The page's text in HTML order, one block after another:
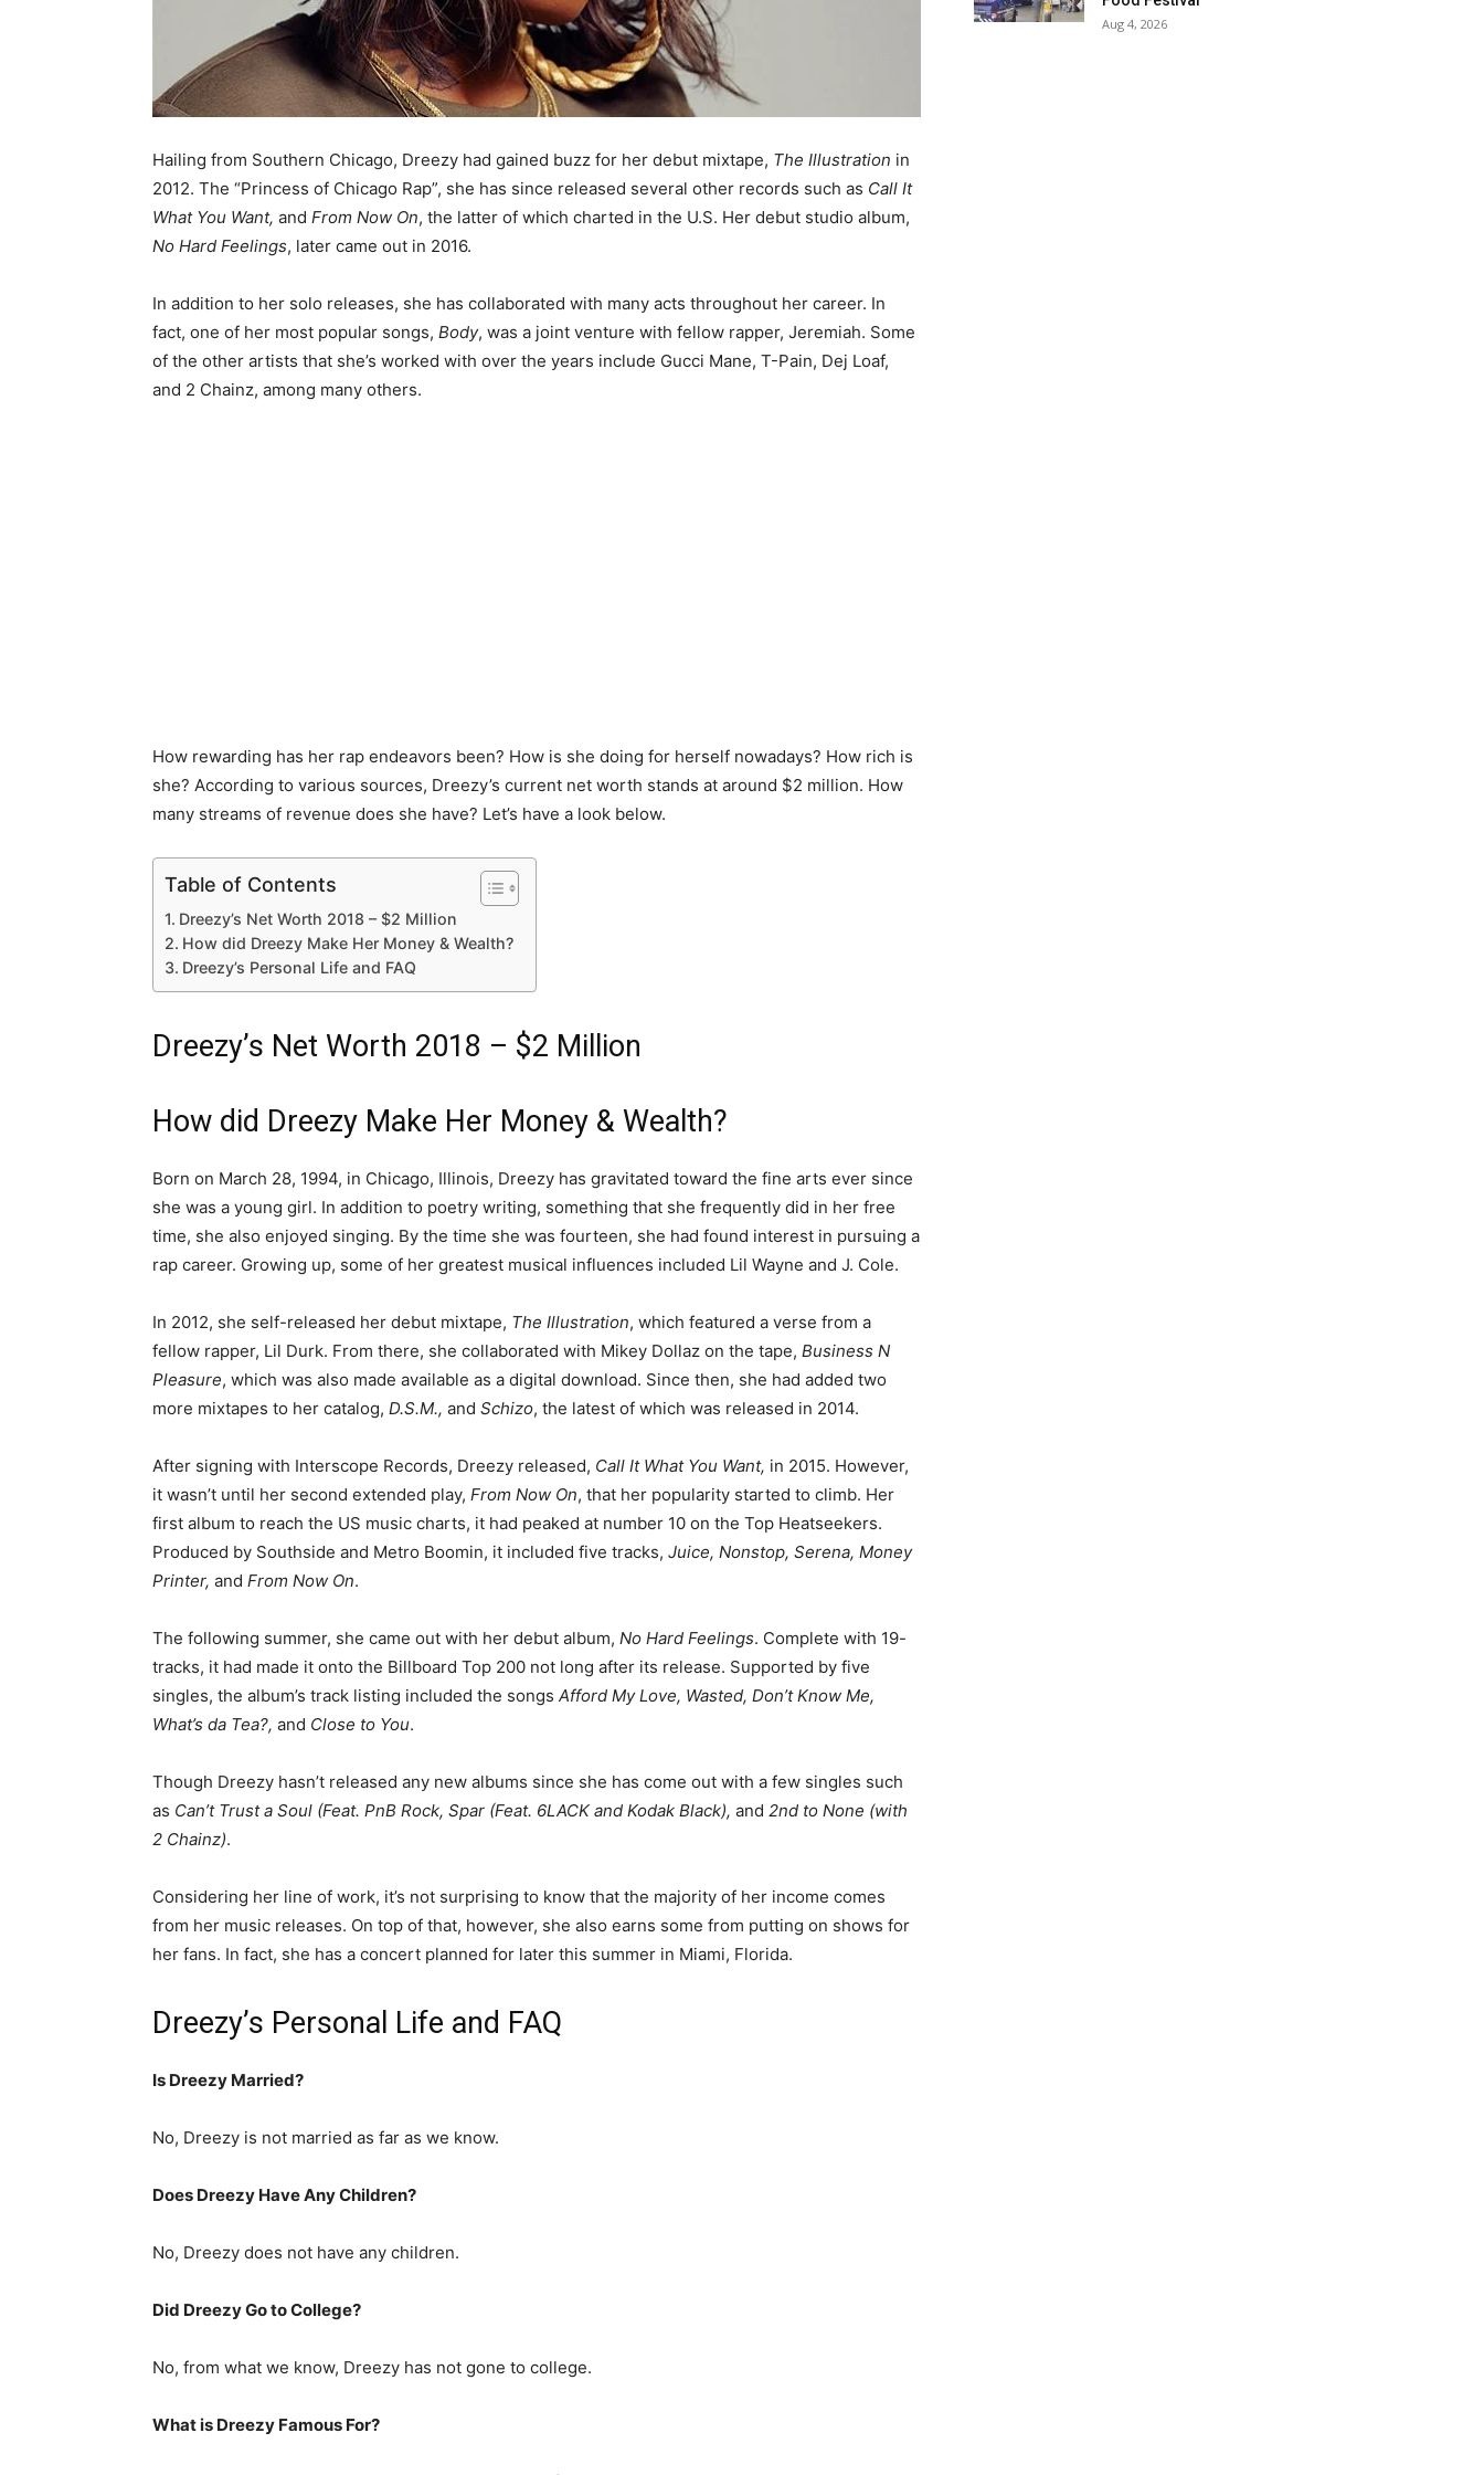
Hailing from Southern Chicago, Dreezy had gained buzz for her debut mixtape, The Illustration in
2012. The “Princess of Chicago Rap”, she has since released several other records such as Call It
What You Want, and From Now On, the latter of which charted in the U.S. Her debut studio album,
No Hard Feelings, later came out in 2016.
In addition to her solo releases, she has collaborated with many acts throughout her career. In
fact, one of her most popular songs, Body, was a joint venture with fellow rapper, Jeremiah. Some
of the other artists that she’s worked with over the years include Gucci Mane, T-Pain, Dej Loaf,
and 2 Chainz, among many others.
How rewarding has her rap endeavors been? How is she doing for herself nowadays? How rich is
she? According to various sources, Dreezy’s current net worth stands at around $2 million. How
many streams of revenue does she have? Let’s have a look below.
Table of Contents
Dreezy’s Net Worth 2018 – $2 Million
How did Dreezy Make Her Money & Wealth?
Dreezy’s Personal Life and FAQ
Dreezy’s Net Worth 2018 – $2 Million
How did Dreezy Make Her Money & Wealth?
Born on March 28, 1994, in Chicago, Illinois, Dreezy has gravitated toward the fine arts ever since
she was a young girl. In addition to poetry writing, something that she frequently did in her free
time, she also enjoyed singing. By the time she was fourteen, she had found interest in pursuing a
rap career. Growing up, some of her greatest musical influences included Lil Wayne and J. Cole.
In 2012, she self-released her debut mixtape, The Illustration, which featured a verse from a
fellow rapper, Lil Durk. From there, she collaborated with Mikey Dollaz on the tape, Business N
Pleasure, which was also made available as a digital download. Since then, she had added two
more mixtapes to her catalog, D.S.M., and Schizo, the latest of which was released in 2014.
After signing with Interscope Records, Dreezy released, Call It What You Want, in 2015. However,
it wasn’t until her second extended play, From Now On, that her popularity started to climb. Her
first album to reach the US music charts, it had peaked at number 10 on the Top Heatseekers.
Produced by Southside and Metro Boomin, it included five tracks, Juice, Nonstop, Serena, Money
Printer, and From Now On.
The following summer, she came out with her debut album, No Hard Feelings. Complete with 19-
tracks, it had made it onto the Billboard Top 200 not long after its release. Supported by five
singles, the album’s track listing included the songs Afford My Love, Wasted, Don’t Know Me,
What’s da Tea?, and Close to You.
Though Dreezy hasn’t released any new albums since she has come out with a few singles such
as Can’t Trust a Soul (Feat. PnB Rock, Spar (Feat. 6LACK and Kodak Black), and 2nd to None (with
2 Chainz).
Considering her line of work, it’s not surprising to know that the majority of her income comes
from her music releases. On top of that, however, she also earns some from putting on shows for
her fans. In fact, she has a concert planned for later this summer in Miami, Florida.
Dreezy’s Personal Life and FAQ
Is Dreezy Married?
No, Dreezy is not married as far as we know.
Does Dreezy Have Any Children?
No, Dreezy does not have any children.
Did Dreezy Go to College?
No, from what we know, Dreezy has not gone to college.
What is Dreezy Famous For?
Aug 4, 2026